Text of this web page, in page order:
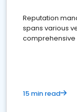
Reputation
spans various
comprehensive
15 min read